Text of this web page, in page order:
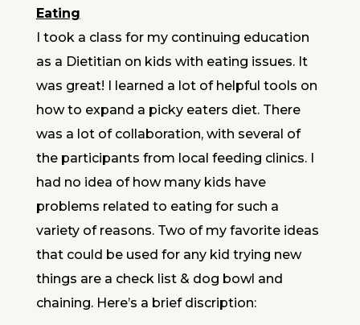
Eating
I took a class for my continuing education
as a Dietitian on kids with eating issues. It
was great! I learned a lot of helpful tools on
how to expand a picky eaters diet. There
was a lot of collaboration, with several of
the participants from local feeding clinics. I
had no idea of how many kids have
problems related to eating for such a
variety of reasons. Two of my favorite ideas
that could be used for any kid trying new
things are a check list & dog bowl and
chaining. Here’s a brief discription: